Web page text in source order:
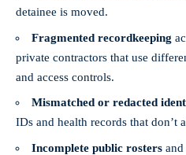
detainee is moved.
Fragmented recordkeeping
private contractors that use
and access controls.
Mismatched or redacted
IDs and health records that don’t
Incomplete public rosters